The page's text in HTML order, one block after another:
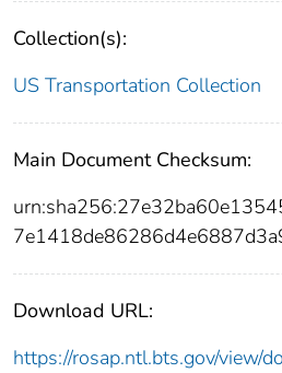
Collection(s):
US Transportation Collection
Main Document Checksum:
Download URL:
https://rosap.ntl.bts.gov/view/